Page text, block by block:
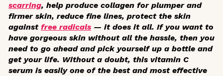
scarring, help produce collagen for plumper and
firmer skin, reduce fine lines, protect the skin
against free radicals — it does it all. If you want to
have gorgeous skin without all the hassle, then you
need to go ahead and pick yourself up a bottle and
get your life. Without a doubt, this vitamin C
serum is easily one of the best and most effective